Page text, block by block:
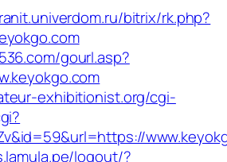
bitrix/rk.php?
gourl.asp?
exhibitionist.org/cgi-
logout/?